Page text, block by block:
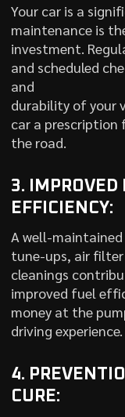
Your car is a
maintenance is
investment.
and scheduled
and
durability of your
car a prescription
the road.
3. IMPROVED
EFFICIENCY:
A well-
tune-ups, air
cleanings
improved fuel
money at the
driving experience.
4.
CURE: